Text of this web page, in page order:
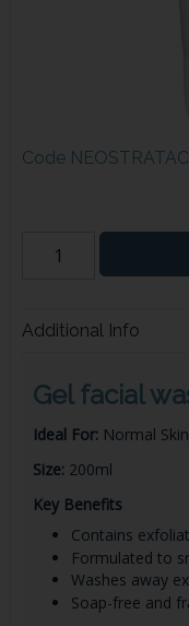
Code
Additional Info
Gel facial
Ideal For:Normal
Size:200ml
Key Benefits
Contains
Formulated to
Washes away
Soap-free and